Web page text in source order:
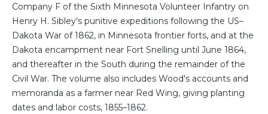
Company F of the Sixth Minnesota Volunteer Infantry on
Henry H. Sibley's punitive expeditions following the US–
Dakota War of 1862, in Minnesota frontier forts, and at the
Dakota encampment near Fort Snelling until June 1864,
and thereafter in the South during the remainder of the
Civil War. The volume also includes Wood's accounts and
memoranda as a farmer near Red Wing, giving planting
dates and labor costs, 1855–1862.